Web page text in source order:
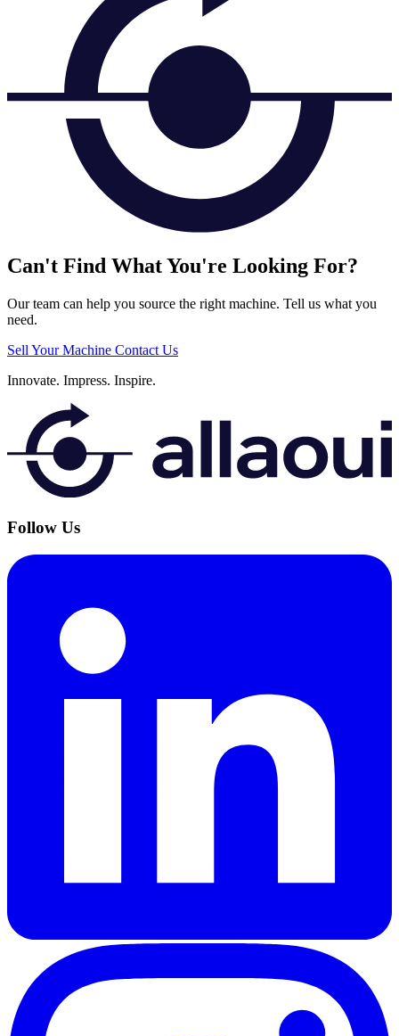
Can't Find What You're Looking For?
Our team can help you source the right machine. Tell us what you
need.
Sell Your Machine Contact Us
Innovate. Impress. Inspire.
Follow Us